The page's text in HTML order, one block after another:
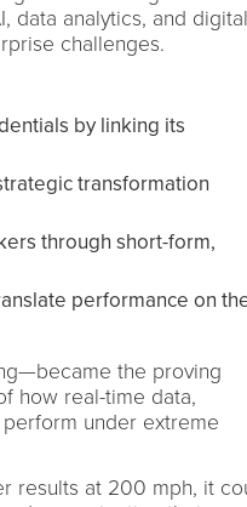
data analytics, and digital
challenges.
by linking its
transformation
through short-form,
performance on
the proving
how real-time data,
under extreme
results at 200 mph, it